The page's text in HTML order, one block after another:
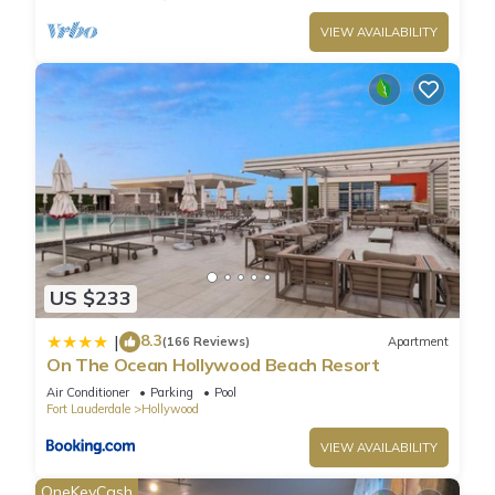
- NO FEES for package delivery like Amazon.
- Pool towels and beach towels and 2 beach chairs are
provide by unit.
- At the beach, umbrellas are available to rent daily at $22.
Located on Florida’s east coast between Fort Lauderdale
and Miami is Hollywood, featuring the sandy beaches the
state is best known for as well as the one-of-a-kind
Hollywood Beach Boardwalk. Home to more than 60 parks, 7
golf courses, and 7 miles of pristine beaches, there’s truly
something for everyone. Arts Park at Young Circle features an
outdoor amphitheater and eclectic fountain. Check out the
Art and Culture Center of Hollywood for contemporary
exhibitions and performances. If you’re a nature lover, you
won’t want to miss the Anne Kolb Nature Center, featuring a
reserve with mangrove trails and an aquarium.
BEACHFRONT CONDO WITH ROOFTOP POOL is located in
VIEW AVAILABILITY
US $233
| 8.3(166 Reviews) Apartment
On The Ocean Hollywood Beach Resort
Air Conditioner Parking
Pool
Fort Lauderdale
Hollywood
VIEW AVAILABILITY